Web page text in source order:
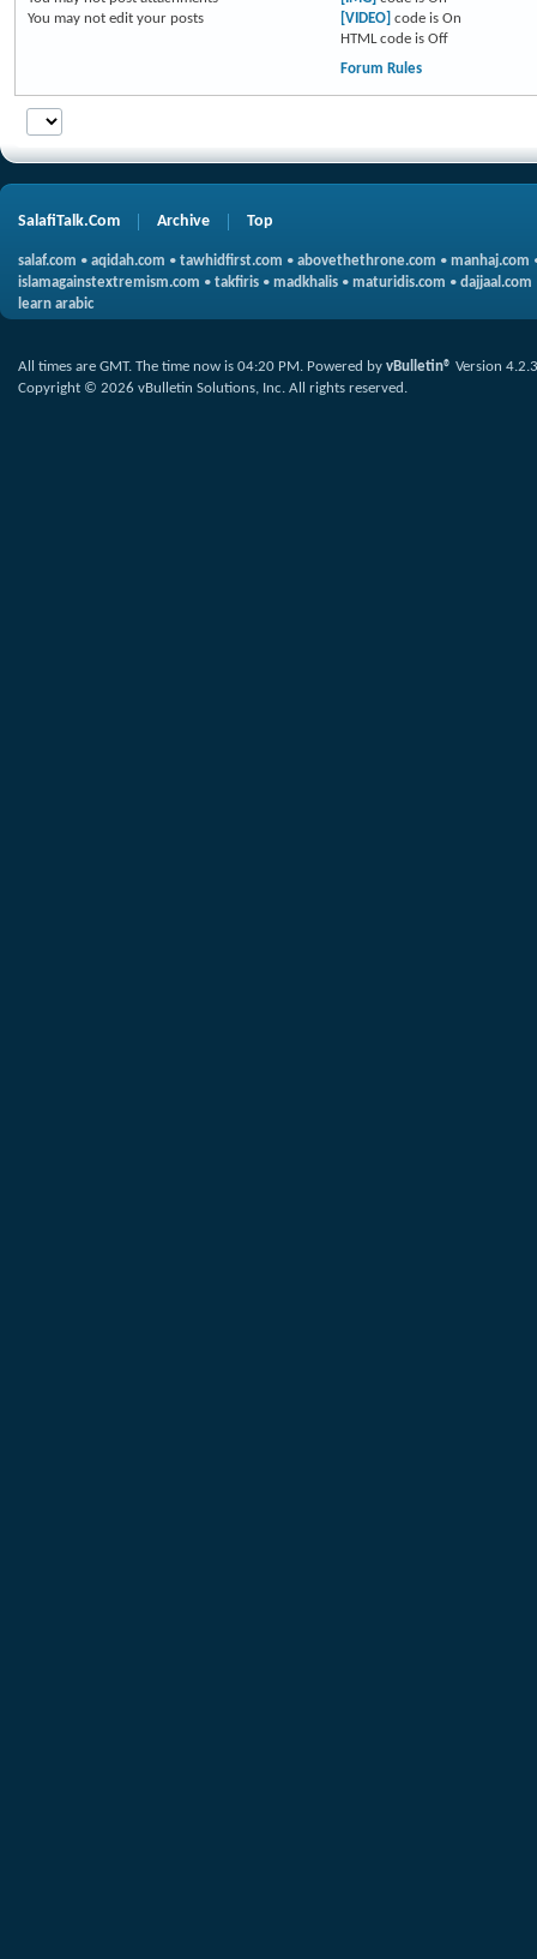
You may not edit your posts
[VIDEO] code is On
HTML code is Off
Forum Rules
SalafiTalk.Com Archive Top
salaf.com • aqidah.com • tawhidfirst.com • abovethethrone.com • manhaj.com
islamagainstextremism.com • takfiris • madkhalis • maturidis.com • dajjaal.com
learn arabic
All times are GMT. The time now is 04:20 PM. Powered by vBulletin® Version 4.2.3
Copyright © 2026 vBulletin Solutions, Inc. All rights reserved.